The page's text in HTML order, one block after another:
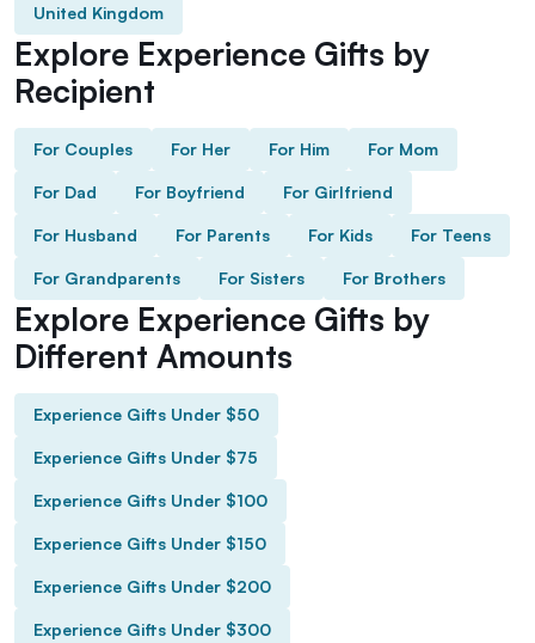
United Kingdom
Explore Experience Gifts by
Recipient
For Couples For Her For Him For Mom
For Dad For Boyfriend For Girlfriend
For Husband For Parents For Kids For Teens
For Grandparents For Sisters For Brothers
Explore Experience Gifts by
Different Amounts
Experience Gifts Under $50
Experience Gifts Under $75
Experience Gifts Under $100
Experience Gifts Under $150
Experience Gifts Under $200
Experience Gifts Under $300